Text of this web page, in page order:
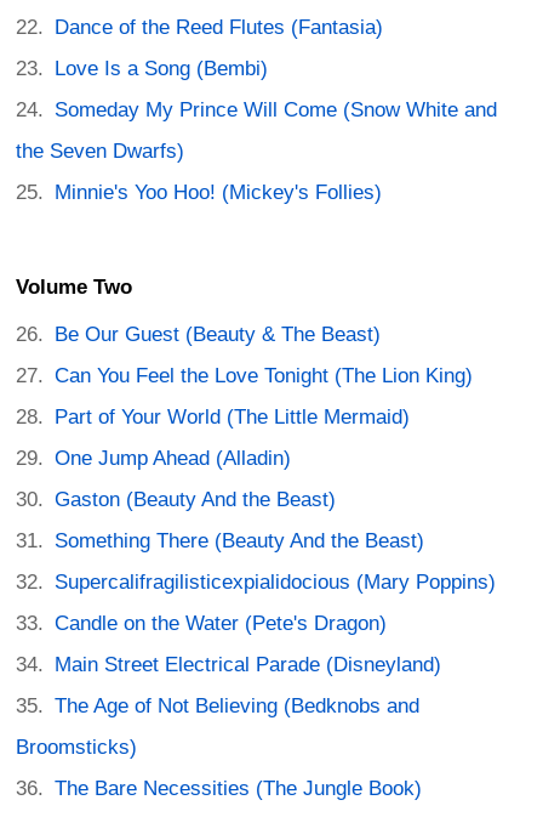
Dance of the Reed Flutes (Fantasia)
Love Is a Song (Bembi)
Someday My Prince Will Come (Snow White and
the Seven Dwarfs)
Minnie's Yoo Hoo! (Mickey's Follies)
Volume Two
Be Our Guest (Beauty & The Beast)
Can You Feel the Love Tonight (The Lion King)
Part of Your World (The Little Mermaid)
One Jump Ahead (Alladin)
Gaston (Beauty And the Beast)
Something There (Beauty And the Beast)
Supercalifragilisticexpialidocious (Mary Poppins)
Candle on the Water (Pete's Dragon)
Main Street Electrical Parade (Disneyland)
The Age of Not Believing (Bedknobs and
Broomsticks)
The Bare Necessities (The Jungle Book)